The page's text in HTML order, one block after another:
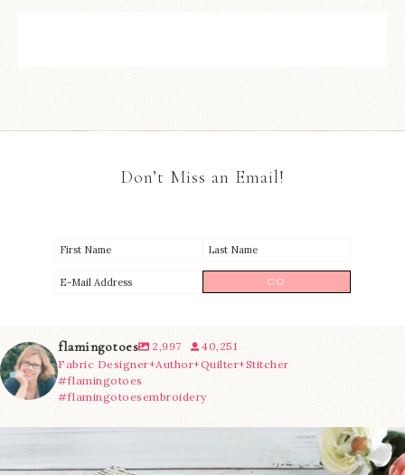
Don’t Miss an Email!
flamingotoes 2,997
40,251
Fabric Designer+Author+Quilter+Stitcher
#flamingotoes
#flamingotoesembroidery
We’re almost at the finish line! Sewcialites 3...